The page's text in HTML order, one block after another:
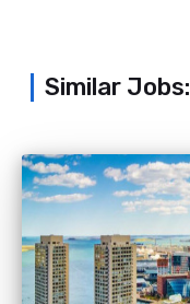
Similar Jobs: